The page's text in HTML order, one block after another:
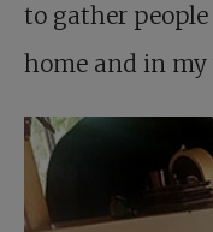
to gather
home and in